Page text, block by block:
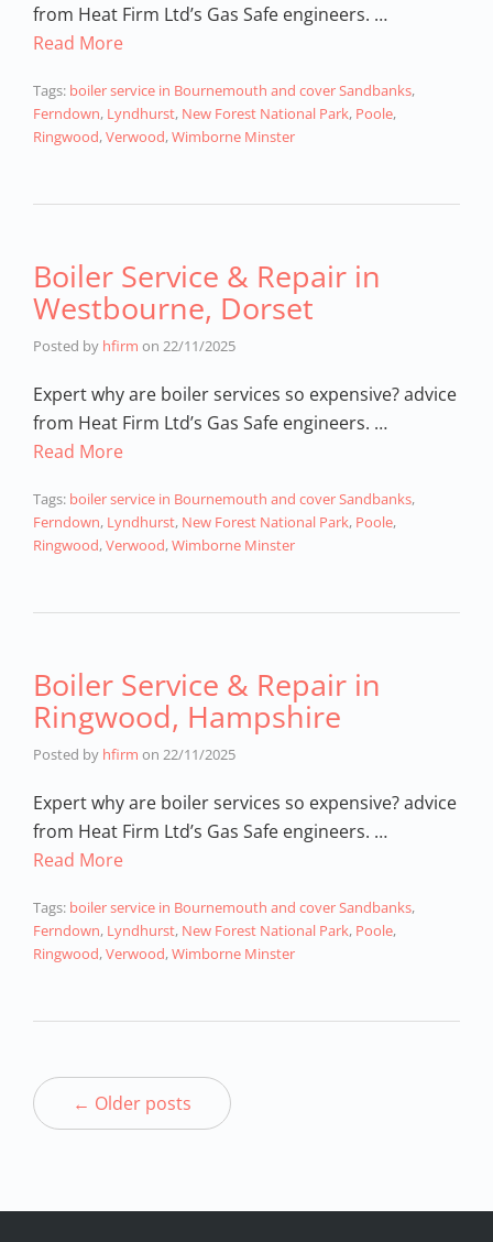
from Heat Firm Ltd’s Gas Safe engineers. …
Read More
Tags: boiler service in Bournemouth and cover Sandbanks,
Ferndown, Lyndhurst, New Forest National Park, Poole,
Ringwood,Verwood,Wimborne Minster
Boiler Service & Repair in
Westbourne, Dorset
Posted by hfirm on 22/11/2025
Expert why are boiler services so expensive? advice
from Heat Firm Ltd’s Gas Safe engineers. …
Read More
Tags: boiler service in Bournemouth and cover Sandbanks,
Ferndown, Lyndhurst, New Forest National Park, Poole,
Ringwood,Verwood,Wimborne Minster
Boiler Service & Repair in
Ringwood, Hampshire
Posted by hfirm on 22/11/2025
Expert why are boiler services so expensive? advice
from Heat Firm Ltd’s Gas Safe engineers. …
Read More
Tags: boiler service in Bournemouth and cover Sandbanks,
Ferndown, Lyndhurst, New Forest National Park, Poole,
Ringwood,Verwood,Wimborne Minster
← Older posts